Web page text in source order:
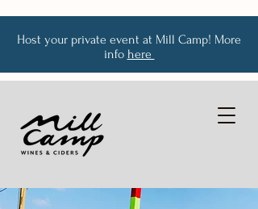
Host your private event at Mill Camp! More
info here